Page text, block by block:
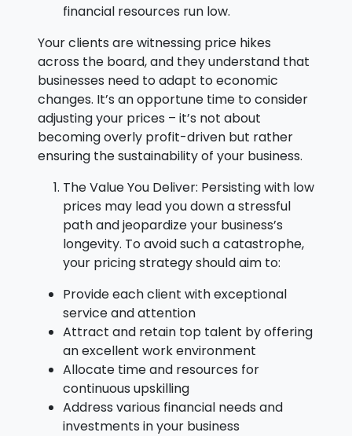
financial resources run low.
Your clients are witnessing price hikes
across the board, and they understand that
businesses need to adapt to economic
changes. It’s an opportune time to consider
adjusting your prices – it’s not about
becoming overly profit-driven but rather
ensuring the sustainability of your business.
The Value You Deliver: Persisting with low
prices may lead you down a stressful
path and jeopardize your business’s
longevity. To avoid such a catastrophe,
your pricing strategy should aim to:
Provide each client with exceptional
service and attention
Attract and retain top talent by offering
an excellent work environment
Allocate time and resources for
continuous upskilling
Address various financial needs and
investments in your business